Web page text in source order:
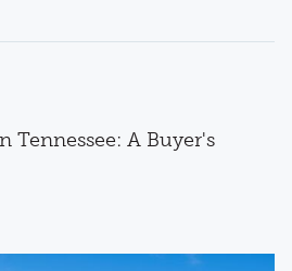
Tennessee: A Buyer's